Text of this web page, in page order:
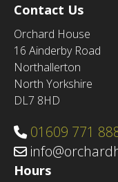
Contact Us
Orchard House
16 Ainderby Road
Northallerton
North Yorkshire
DL7 8HD
01609 771
Hours